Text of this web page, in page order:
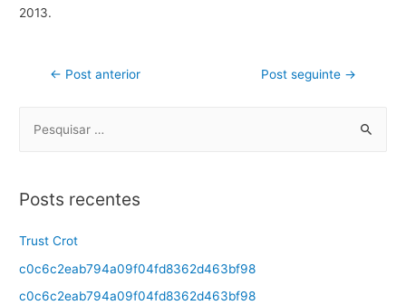
2013.
← Post anterior Post seguinte →
Posts recentes
Trust Crot
c0c6c2eab794a09f04fd8362d463bf98
c0c6c2eab794a09f04fd8362d463bf98